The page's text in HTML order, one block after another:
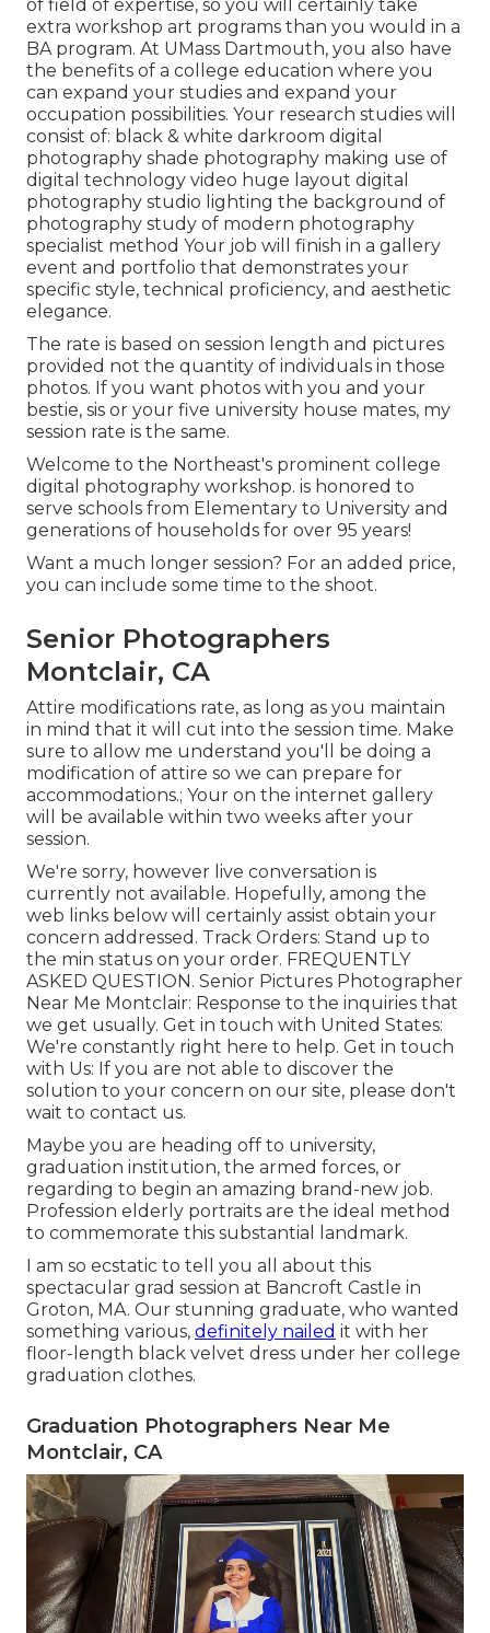
of field of expertise, so you will certainly take
extra workshop art programs than you would in a
BA program. At UMass Dartmouth, you also have
the benefits of a college education where you
can expand your studies and expand your
occupation possibilities. Your research studies will
consist of: black & white darkroom digital
photography shade photography making use of
digital technology video huge layout digital
photography studio lighting the background of
photography study of modern photography
specialist method Your job will finish in a gallery
event and portfolio that demonstrates your
specific style, technical proficiency, and aesthetic
elegance.
The rate is based on session length and pictures
provided not the quantity of individuals in those
photos. If you want photos with you and your
bestie, sis or your five university house mates, my
session rate is the same.
Welcome to the Northeast's prominent college
digital photography workshop. is honored to
serve schools from Elementary to University and
generations of households for over 95 years!
Want a much longer session? For an added price,
you can include some time to the shoot.
Senior Photographers
Montclair, CA
Attire modifications rate, as long as you maintain
in mind that it will cut into the session time. Make
sure to allow me understand you'll be doing a
modification of attire so we can prepare for
accommodations.; Your on the internet gallery
will be available within two weeks after your
session.
We're sorry, however live conversation is
currently not available. Hopefully, among the
web links below will certainly assist obtain your
concern addressed. Track Orders: Stand up to
the min status on your order. FREQUENTLY
ASKED QUESTION . Senior Pictures Photographer
Near Me Montclair: Response to the inquiries that
we get usually. Get in touch with United States:
We're constantly right here to help. Get in touch
with Us: If you are not able to discover the
solution to your concern on our site, please don't
wait to contact us.
Maybe you are heading off to university,
graduation institution, the armed forces, or
regarding to begin an amazing brand-new job.
Profession elderly portraits are the ideal method
to commemorate this substantial landmark.
I am so ecstatic to tell you all about this
spectacular grad session at Bancroft Castle in
Groton, MA. Our stunning graduate, who wanted
something various, definitely nailed it with her
floor-length black velvet dress under her college
graduation clothes.
Graduation Photographers Near Me
Montclair, CA